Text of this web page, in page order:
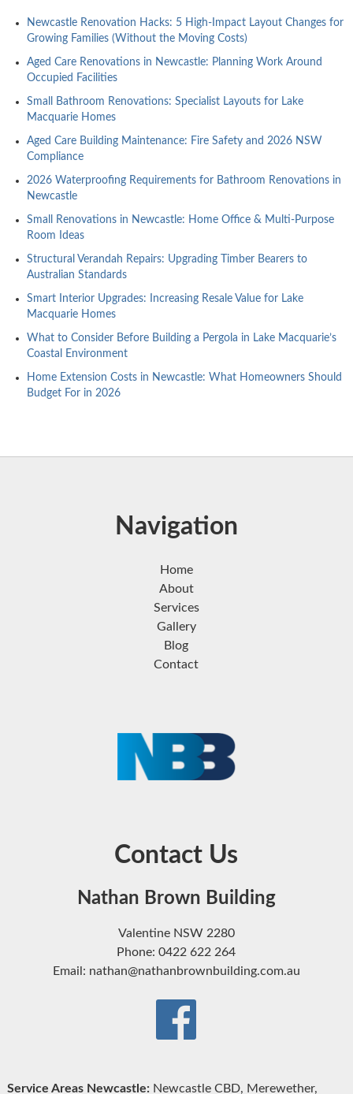
Newcastle Renovation Hacks: 5 High-Impact Layout Changes for
Growing Families (Without the Moving Costs)
Aged Care Renovations in Newcastle: Planning Work Around
Occupied Facilities
Small Bathroom Renovations: Specialist Layouts for Lake
Macquarie Homes
Aged Care Building Maintenance: Fire Safety and 2026 NSW
Compliance
2026 Waterproofing Requirements for Bathroom Renovations in
Newcastle
Small Renovations in Newcastle: Home Office & Multi-Purpose
Room Ideas
Structural Verandah Repairs: Upgrading Timber Bearers to
Australian Standards
Smart Interior Upgrades: Increasing Resale Value for Lake
Macquarie Homes
What to Consider Before Building a Pergola in Lake Macquarie’s
Coastal Environment
Home Extension Costs in Newcastle: What Homeowners Should
Budget For in 2026
Navigation
Home
About
Services
Gallery
Blog
Contact
Contact Us
Nathan Brown Building
Valentine NSW 2280
Phone: 0422 622 264
Email: nathan@nathanbrownbuilding.com.au
Service Areas Newcastle:Newcastle CBD, Merewether,